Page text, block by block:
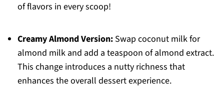
of flavors in every scoop!
Creamy Almond Version:Swap coconut milk for
almond milk and add a teaspoon of almond extract.
This change introduces a nutty richness that
enhances the overall dessert experience.